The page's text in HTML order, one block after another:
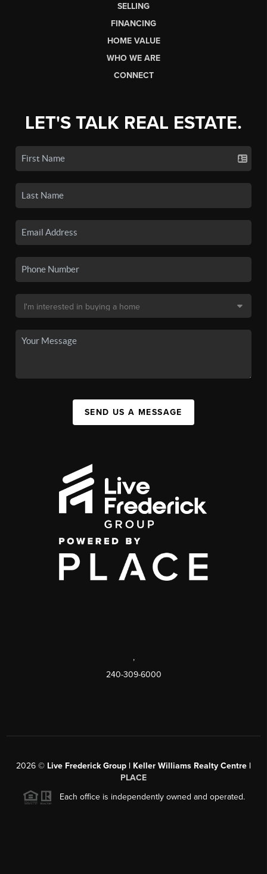
SELLING
FINANCING
HOME VALUE
WHO WE ARE
CONNECT
LET'S TALK REAL ESTATE.
SEND US A MESSAGE
,
240-309-6000
2026 © Live Frederick Group | Keller Williams Realty Centre |
PLACE
Each office is independently owned and operated.